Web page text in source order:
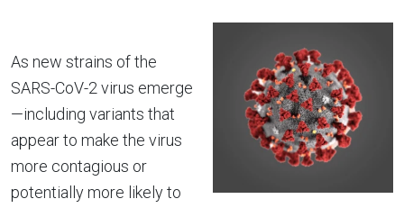
As new strains of the
SARS-CoV-2 virus emerge
—including variants that
appear to make the virus
more contagious or
potentially more likely to